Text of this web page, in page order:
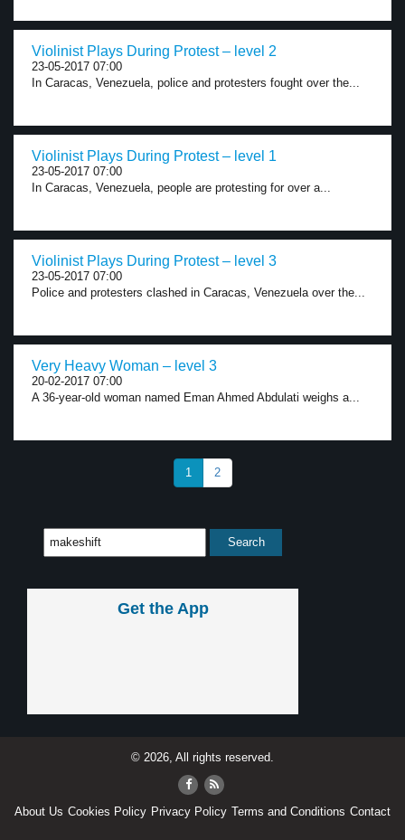
Violinist Plays During Protest – level 2
23-05-2017 07:00
In Caracas, Venezuela, police and protesters fought over the...
Violinist Plays During Protest – level 1
23-05-2017 07:00
In Caracas, Venezuela, people are protesting for over a...
Violinist Plays During Protest – level 3
23-05-2017 07:00
Police and protesters clashed in Caracas, Venezuela over the...
Very Heavy Woman – level 3
20-02-2017 07:00
A 36-year-old woman named Eman Ahmed Abdulati weighs a...
1 2
Get the App
© 2026, All rights reserved.
About Us Cookies Policy Privacy Policy Terms and Conditions Contact